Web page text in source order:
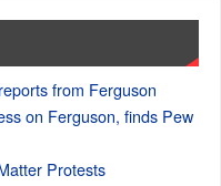
from Ferguson
on Ferguson, finds Pew
Protests